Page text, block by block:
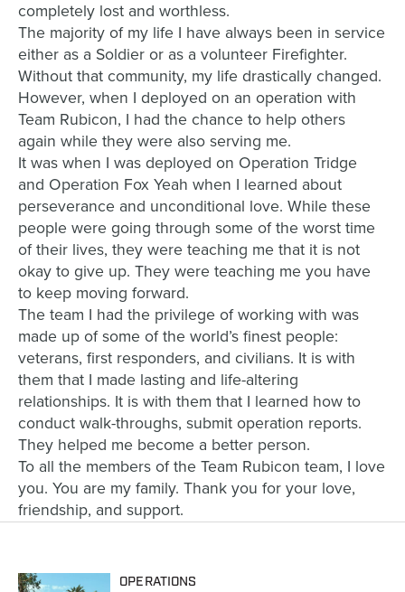
completely lost and worthless.
The majority of my life I have always been in service
either as a Soldier or as a volunteer Firefighter.
Without that community, my life drastically changed.
However, when I deployed on an operation with
Team Rubicon, I had the chance to help others
again while they were also serving me.
It was when I was deployed on Operation Tridge
and Operation Fox Yeah when I learned about
perseverance and unconditional love. While these
people were going through some of the worst time
of their lives, they were teaching me that it is not
okay to give up. They were teaching me you have
to keep moving forward.
The team I had the privilege of working with was
made up of some of the world’s finest people:
veterans, first responders, and civilians. It is with
them that I made lasting and life-altering
relationships. It is with them that I learned how to
conduct walk-throughs, submit operation reports.
They helped me become a better person.
To all the members of the Team Rubicon team, I love
you. You are my family. Thank you for your love,
friendship, and support.
OPERATIONS